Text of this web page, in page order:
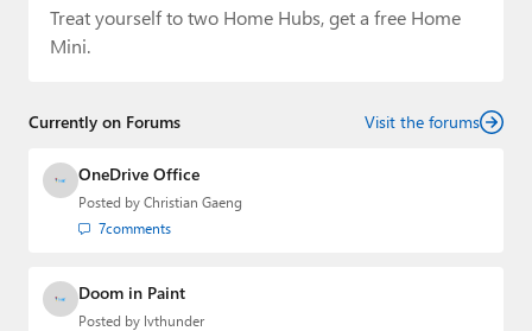
Treat yourself to two Home Hubs, get a free Home
Mini.
Currently on Forums Visit the forums
OneDrive Office
Posted by Christian Gaeng
7comments
Doom in Paint
Posted by lvthunder